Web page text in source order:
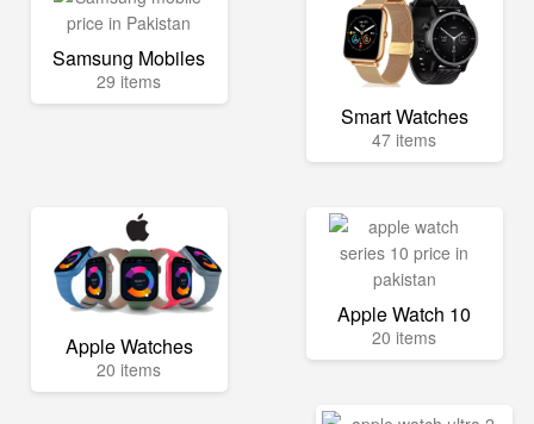
Samsung Mobiles
29 items
Smart Watches
47 items
Apple Watches
20 items
Apple Watch 10
20 items